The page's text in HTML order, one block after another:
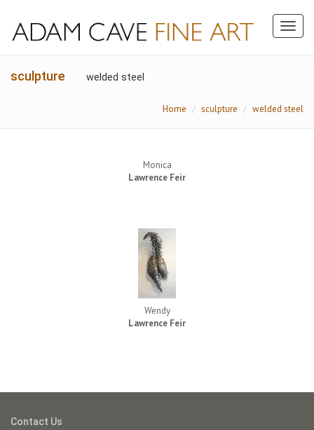
sculpture welded steel
Home sculpture welded steel
Monica
Lawrence Feir
Wendy
Lawrence Feir
Contact Us